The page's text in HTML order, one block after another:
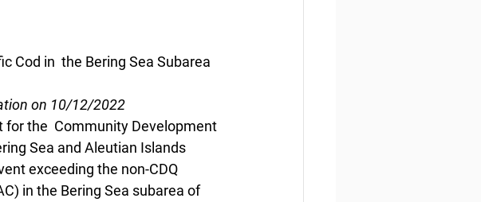
Cod in  the Bering Sea Subarea
on 10/12/2022
for the  Community Development
Sea and Aleutian Islands
exceeding the non-CDQ
in the Bering Sea subarea of